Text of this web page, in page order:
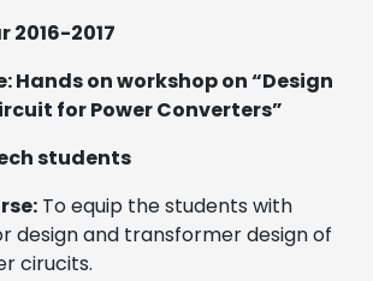
2016-2017
Hands on workshop on “Design
for Power Converters”
students
To equip the students with
design and transformer design of
cirucits.